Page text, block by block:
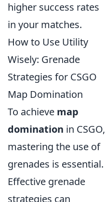
higher success rates
in your matches.
How to Use Utility
Wisely: Grenade
Strategies for CSGO
Map Domination
To achieve map
domination in CSGO,
mastering the use of
grenades is essential.
Effective grenade
strategies can